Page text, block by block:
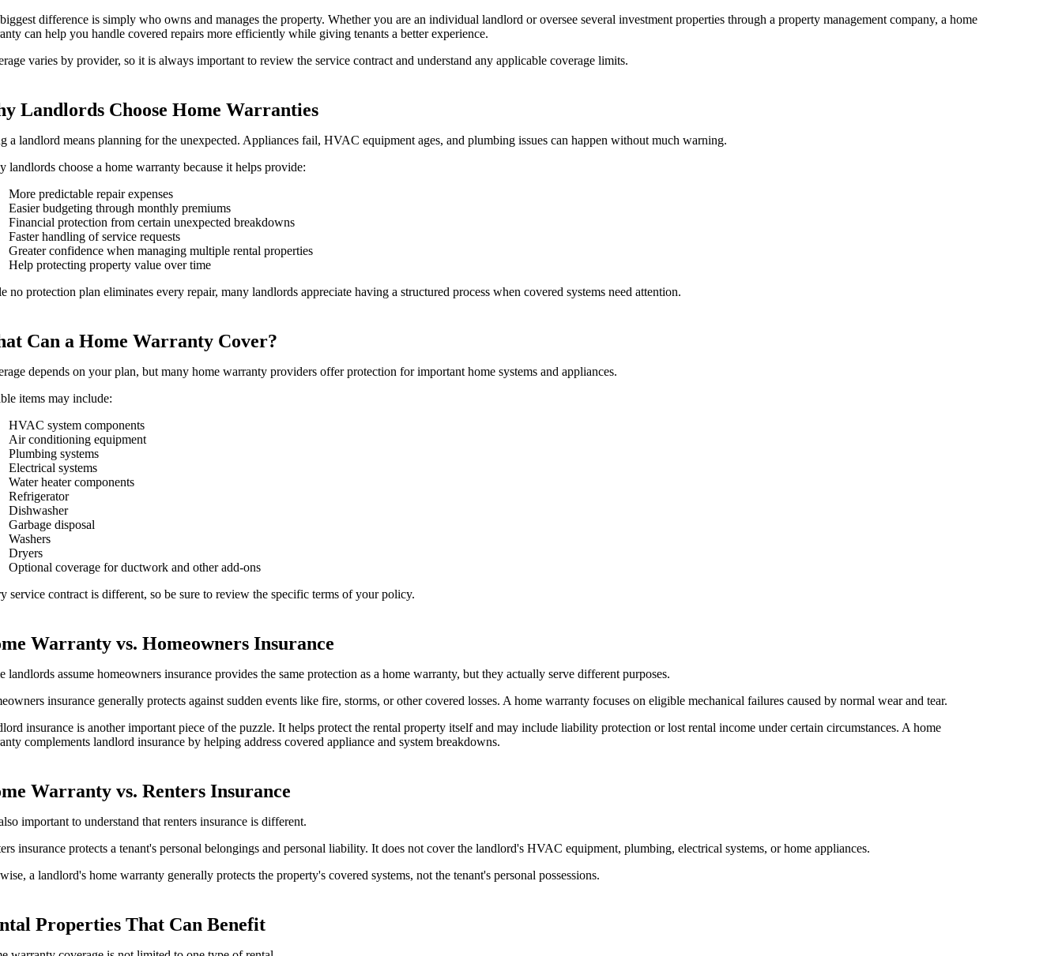
difference is simply who owns and manages the property. Whether you are an individual landlord or oversee several investment properties through a property management company, a home
can help you handle covered repairs more efficiently while giving tenants a better experience.
varies by provider, so it is always important to review the service contract and understand any applicable coverage limits.
Landlords Choose Home Warranties
a landlord means planning for the unexpected. Appliances fail, HVAC equipment ages, and plumbing issues can happen without much warning.
landlords choose a home warranty because it helps provide:
More predictable repair expenses
Easier budgeting through monthly premiums
Financial protection from certain unexpected breakdowns
Faster handling of service requests
Greater confidence when managing multiple rental properties
Help protecting property value over time
no protection plan eliminates every repair, many landlords appreciate having a structured process when covered systems need attention.
Can a Home Warranty Cover?
depends on your plan, but many home warranty providers offer protection for important home systems and appliances.
items may include:
HVAC system components
Air conditioning equipment
Plumbing systems
Electrical systems
Water heater components
Refrigerator
Dishwasher
Garbage disposal
Washers
Dryers
Optional coverage for ductwork and other add-ons
service contract is different, so be sure to review the specific terms of your policy.
Warranty vs. Homeowners Insurance
landlords assume homeowners insurance provides the same protection as a home warranty, but they actually serve different purposes.
insurance generally protects against sudden events like fire, storms, or other covered losses. A home warranty focuses on eligible mechanical failures caused by normal wear and tear.
insurance is another important piece of the puzzle. It helps protect the rental property itself and may include liability protection or lost rental income under certain circumstances. A home
complements landlord insurance by helping address covered appliance and system breakdowns.
Warranty vs. Renters Insurance
important to understand that renters insurance is different.
insurance protects a tenant's personal belongings and personal liability. It does not cover the landlord's HVAC equipment, plumbing, electrical systems, or home appliances.
a landlord's home warranty generally protects the property's covered systems, not the tenant's personal possessions.
Properties That Can Benefit